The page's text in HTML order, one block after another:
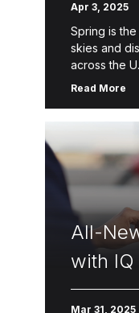
Apr 3, 2025
Spring is
skies and
across the
With the
Read More
All-
with IQ
Mar 31, 2025